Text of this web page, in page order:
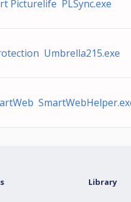
Picturelife PLSync.exe
Umbrella215.exe
Library